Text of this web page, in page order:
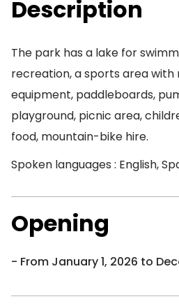
Description
The park has a lake for
recreation, a sports area with
equipment, paddleboards,
playground, picnic area,
food, mountain-bike hire.
Spoken languages : English,
Opening
From January 1, 2026 to